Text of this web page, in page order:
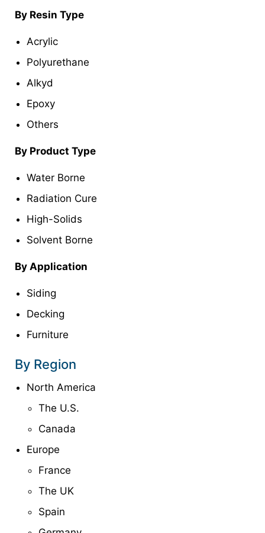
By Resin Type
Acrylic
Polyurethane
Alkyd
Epoxy
Others
By Product Type
Water Borne
Radiation Cure
High-Solids
Solvent Borne
By Application
Siding
Decking
Furniture
By Region
North America
The U.S.
Canada
Europe
France
The UK
Spain